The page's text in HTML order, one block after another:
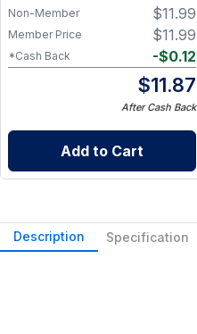
$11.99
Non-Member
$11.99
Member Price
-$0.12
*Cash Back
$11.87
After Cash Back
Add to Cart
Description Specification